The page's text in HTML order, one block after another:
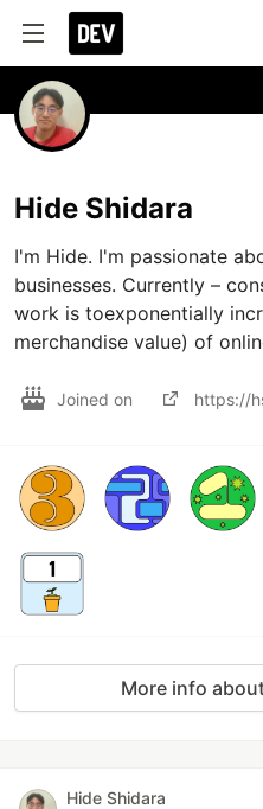
Hide Shidara
I'm Hide. I'm passionate
businesses. Currently –
work is toexponentially
merchandise value) of
Joined on https://
More info
Hide Shidara